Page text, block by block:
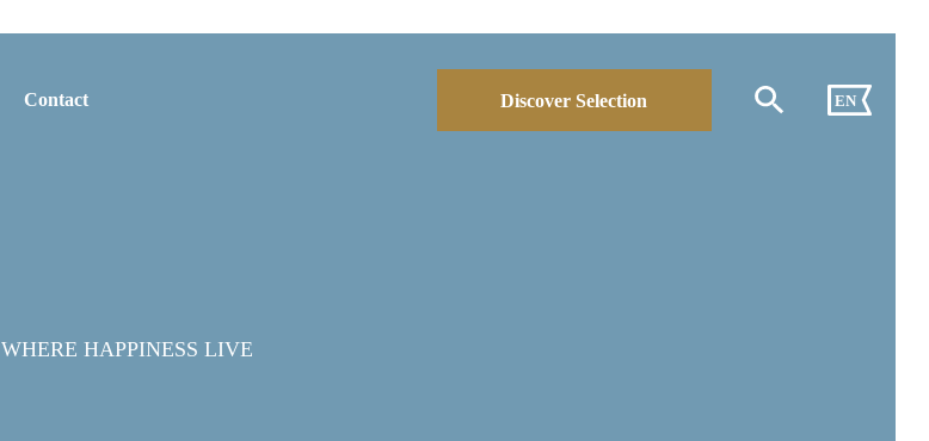
Contact Discover Selection EN
WHERE HAPPINESS LIVE